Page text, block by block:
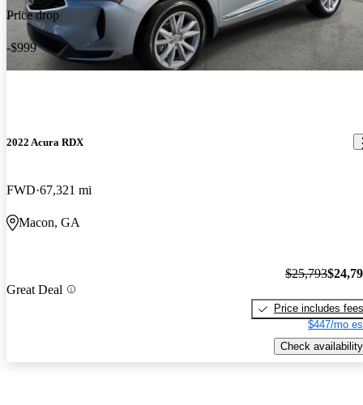
Price drop
-$999
2022 Acura RDX
FWD 67,321 mi
Macon, GA
Great Deal
$25,793
Price includes fees
$447/mo
Check availability